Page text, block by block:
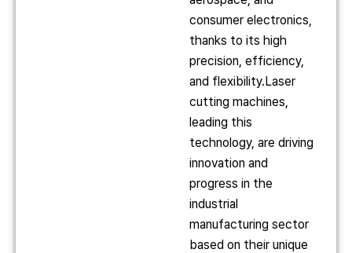
consumer electronics,
thanks to its high
precision, efficiency,
and flexibility.Laser
cutting machines,
leading this
technology, are driving
innovation and
progress in the
industrial
manufacturing sector
based on their unique